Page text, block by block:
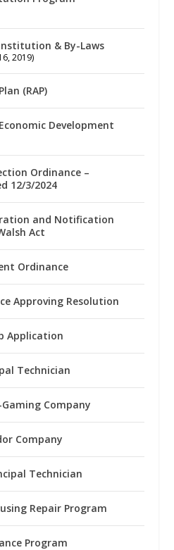
& By-Laws
2019)
(RAP)
Development
Ordinance –
12/3/2024
and Notification
Act
Ordinance
Approving Resolution
Application
Technician
Company
Company
Technician
Repair Program
Program